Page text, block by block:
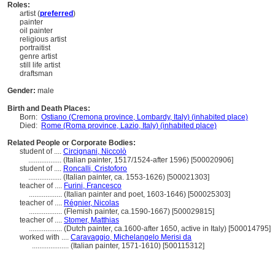
Roles:
artist (preferred)
painter
oil painter
religious artist
portraitist
genre artist
still life artist
draftsman
Gender: male
Birth and Death Places:
Born: Ostiano (Cremona province, Lombardy, Italy) (inhabited place)
Died: Rome (Roma province, Lazio, Italy) (inhabited place)
Related People or Corporate Bodies:
student of .... Circignani, Niccolò
.................. (Italian painter, 1517/1524-after 1596) [500020906]
student of .... Roncalli, Cristoforo
.................. (Italian painter, ca. 1553-1626) [500021303]
teacher of .... Furini, Francesco
.................. (Italian painter and poet, 1603-1646) [500025303]
teacher of .... Régnier, Nicolas
.................. (Flemish painter, ca.1590-1667) [500029815]
teacher of .... Stomer, Matthias
.................. (Dutch painter, ca.1600-after 1650, active in Italy) [500014795]
worked with .... Caravaggio, Michelangelo Merisi da
.................... (Italian painter, 1571-1610) [500115312]